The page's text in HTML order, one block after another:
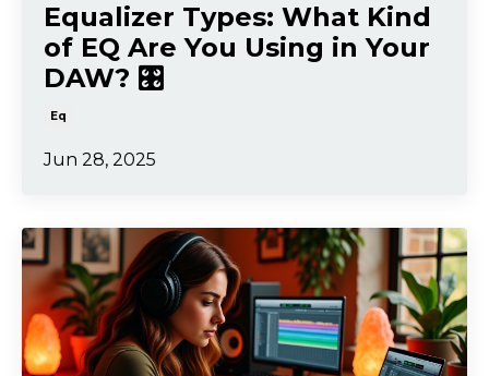
Equalizer Types: What Kind
of EQ Are You Using in Your
DAW? 🎛️
Eq
Jun 28, 2025